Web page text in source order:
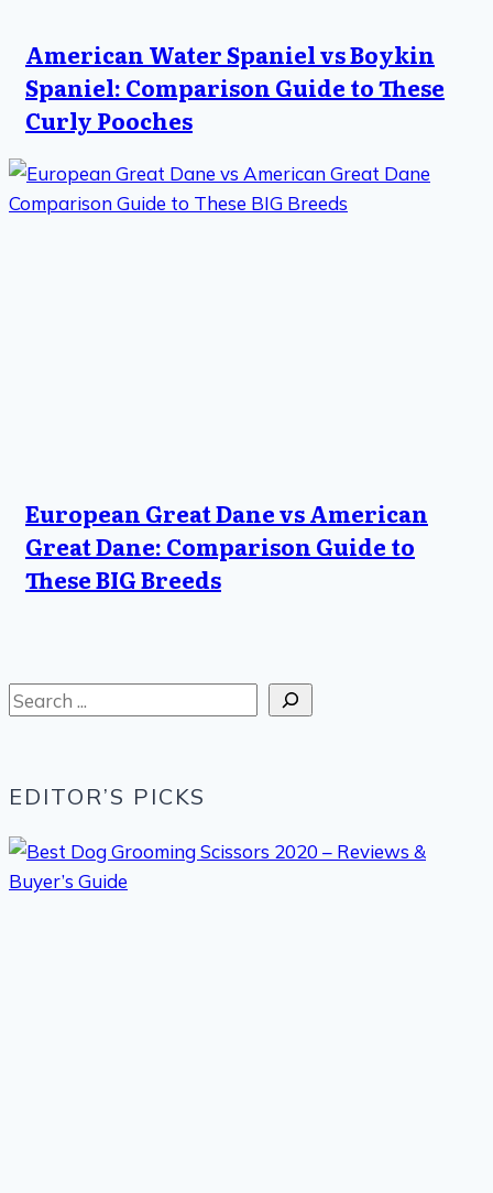
American Water Spaniel vs Boykin
Spaniel: Comparison Guide to These
Curly Pooches
European Great Dane vs American
Great Dane: Comparison Guide to
These BIG Breeds
Search
EDITOR’S PICKS